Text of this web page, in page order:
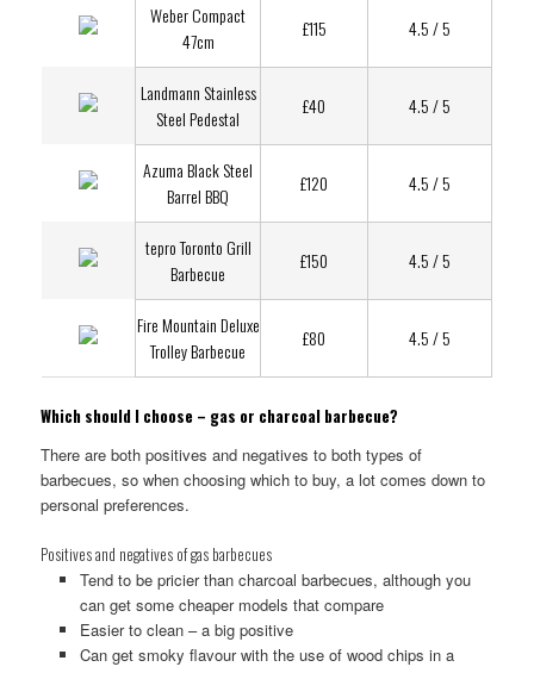
Weber Compact
47cm
£115 4.5 / 5
Landmann Stainless
Steel Pedestal
£40 4.5 / 5
Azuma Black Steel
Barrel BBQ
£120 4.5 / 5
tepro Toronto Grill
Barbecue
£150 4.5 / 5
Fire Mountain Deluxe
Trolley Barbecue
£80 4.5 / 5
Which should I choose – gas or charcoal barbecue?
There are both positives and negatives to both types of
barbecues, so when choosing which to buy, a lot comes down to
personal preferences.
Positives and negatives of gas barbecues
Tend to be pricier than charcoal barbecues, although you
can get some cheaper models that compare
Easier to clean – a big positive
Can get smoky flavour with the use of wood chips in a